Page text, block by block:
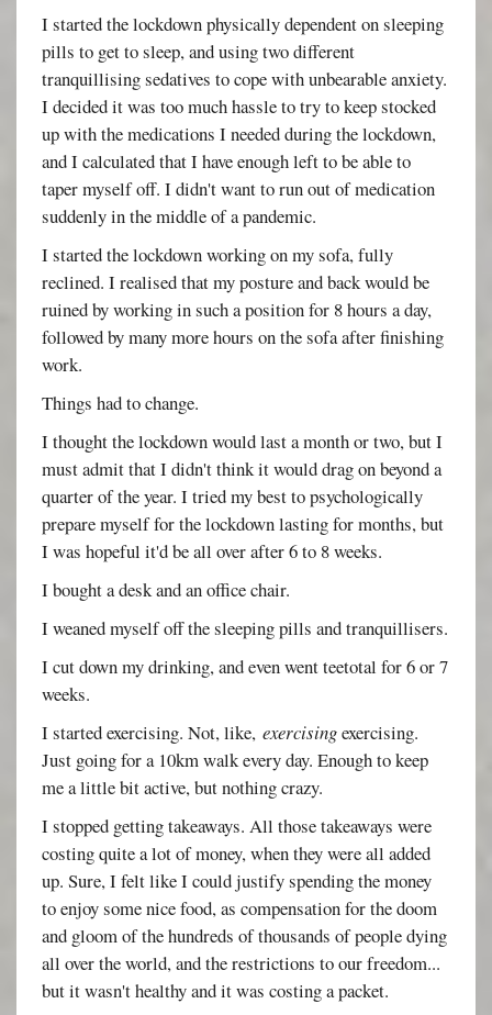
I started the lockdown physically dependent on sleeping
pills to get to sleep, and using two different
tranquillising sedatives to cope with unbearable anxiety.
I decided it was too much hassle to try to keep stocked
up with the medications I needed during the lockdown,
and I calculated that I have enough left to be able to
taper myself off. I didn't want to run out of medication
suddenly in the middle of a pandemic.
I started the lockdown working on my sofa, fully
reclined. I realised that my posture and back would be
ruined by working in such a position for 8 hours a day,
followed by many more hours on the sofa after finishing
work.
Things had to change.
I thought the lockdown would last a month or two, but I
must admit that I didn't think it would drag on beyond a
quarter of the year. I tried my best to psychologically
prepare myself for the lockdown lasting for months, but
I was hopeful it'd be all over after 6 to 8 weeks.
I bought a desk and an office chair.
I weaned myself off the sleeping pills and tranquillisers.
I cut down my drinking, and even went teetotal for 6 or 7
weeks.
I started exercising. Not, like,exercisingexercising.
Just going for a 10km walk every day. Enough to keep
me a little bit active, but nothing crazy.
I stopped getting takeaways. All those takeaways were
costing quite a lot of money, when they were all added
up. Sure, I felt like I could justify spending the money
to enjoy some nice food, as compensation for the doom
and gloom of the hundreds of thousands of people dying
all over the world, and the restrictions to our freedom...
but it wasn't healthy and it was costing a packet.